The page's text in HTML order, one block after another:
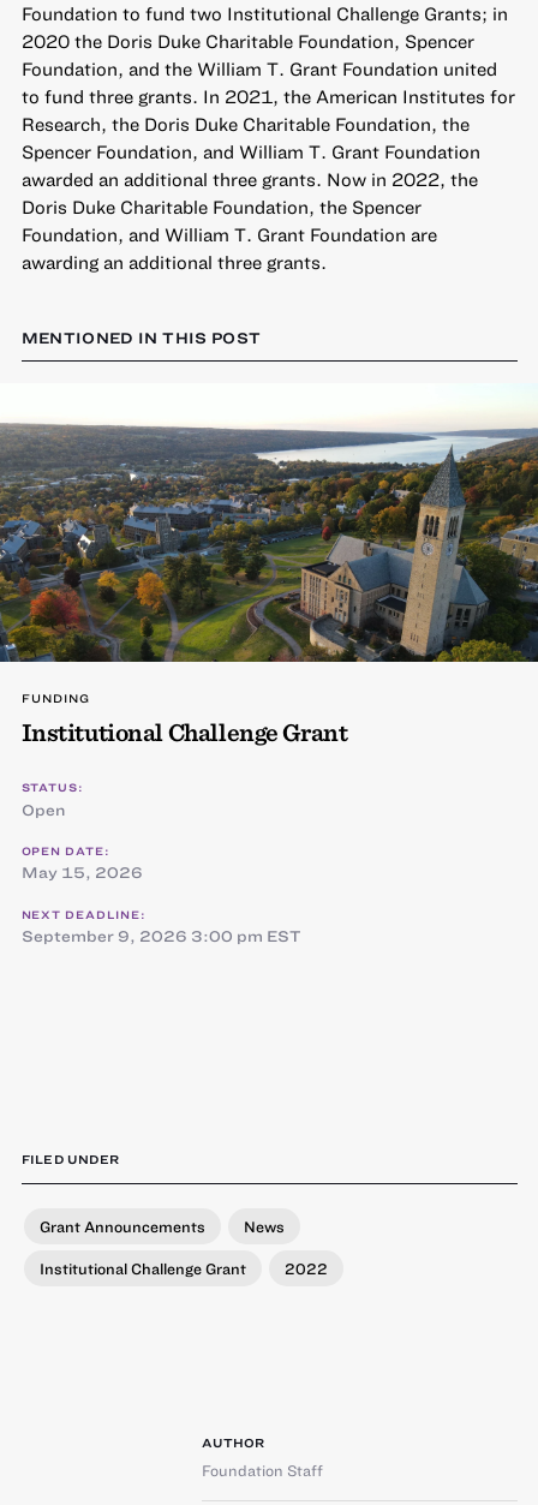
Foundation to fund two Institutional Challenge Grants; in
2020 the Doris Duke Charitable Foundation, Spencer
Foundation, and the William T. Grant Foundation united
to fund three grants. In 2021, the American Institutes for
Research, the Doris Duke Charitable Foundation, the
Spencer Foundation, and William T. Grant Foundation
awarded an additional three grants. Now in 2022, the
Doris Duke Charitable Foundation, the Spencer
Foundation, and William T. Grant Foundation are
awarding an additional three grants.
MENTIONED IN THIS POST
FUNDING
Institutional Challenge Grant
STATUS:
Open
OPEN DATE:
May 15, 2026
NEXT DEADLINE:
September 9, 2026 3:00 pm EST
FILED UNDER
Grant Announcements News
Institutional Challenge Grant 2022
AUTHOR
Foundation Staff